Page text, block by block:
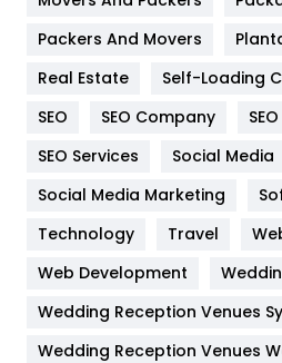
Hotel
Industries
IPhone
Jobs
Kitchen
Lifestyle
Management
Packers And Movers
Real Estate
Self-Loading
SEO
SEO Company
SEO Services
Social Media
Social Media Marketing
Technology
Travel
Web Development
Wedding Reception Venues
Wedding Reception Venues